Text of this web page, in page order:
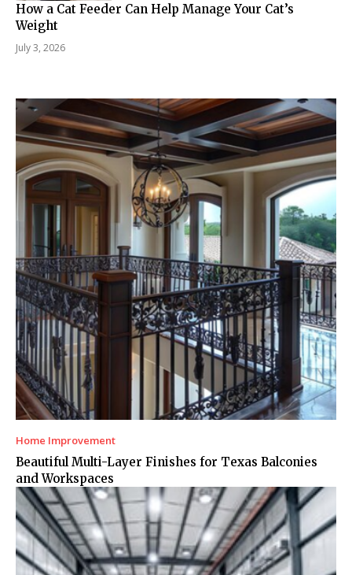
How a Cat Feeder Can Help Manage Your Cat’s
Weight
July 3, 2026
Home Improvement
Beautiful Multi-Layer Finishes for Texas Balconies
and Workspaces